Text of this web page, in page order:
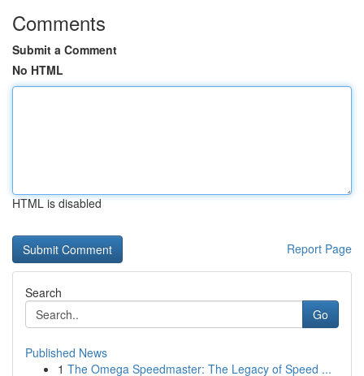
Comments
Submit a Comment
No HTML
HTML is disabled
Report Page
Search
Go
Published News
1 The Omega Speedmaster: The Legacy of Speed ...